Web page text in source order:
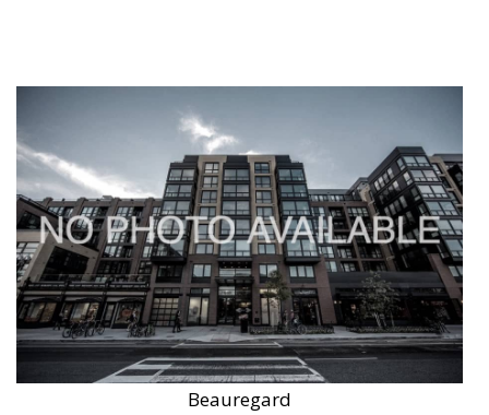
Beauregard